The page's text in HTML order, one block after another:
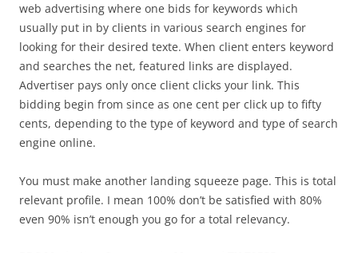
web advertising where one bids for keywords which
usually put in by clients in various search engines for
looking for their desired texte. When client enters keyword
and searches the net, featured links are displayed.
Advertiser pays only once client clicks your link. This
bidding begin from since as one cent per click up to fifty
cents, depending to the type of keyword and type of search
engine online.
You must make another landing squeeze page. This is total
relevant profile. I mean 100% don’t be satisfied with 80%
even 90% isn’t enough you go for a total relevancy.